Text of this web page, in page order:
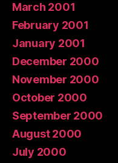
March 2001
February 2001
January 2001
December 2000
November 2000
October 2000
September 2000
August 2000
July 2000